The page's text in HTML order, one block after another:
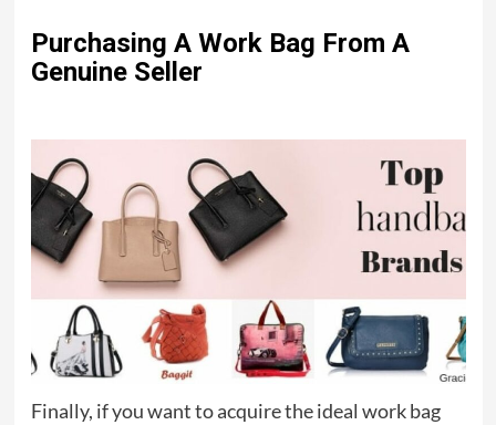
Purchasing A Work Bag From A
Genuine Seller
Finally, if you want to acquire the ideal work bag